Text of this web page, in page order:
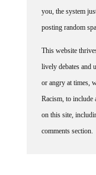
you, the system
posting random
This website
lively debates and
or angry at times,
Racism, to
on this site,
comments section.